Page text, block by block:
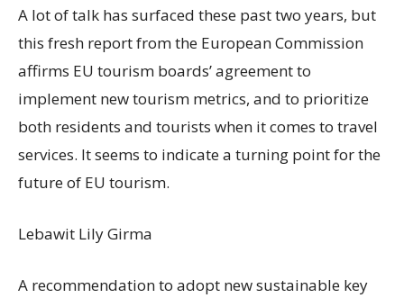
A lot of talk has surfaced these past two years, but
this fresh report from the European Commission
affirms EU tourism boards’ agreement to
implement new tourism metrics, and to prioritize
both residents and tourists when it comes to travel
services. It seems to indicate a turning point for the
future of EU tourism.
Lebawit Lily Girma
A recommendation to adopt new sustainable key